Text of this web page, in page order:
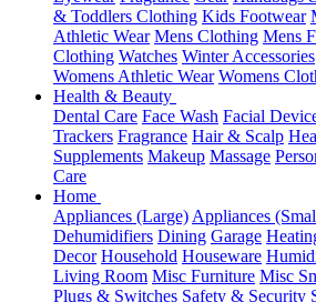
& Toddlers Clothing Kids Footwear
Athletic Wear Mens Clothing Mens
Clothing Watches Winter Accessories
Womens Athletic Wear Womens
Health & Beauty
Dental Care Face Wash Facial
Trackers Fragrance Hair & Scalp
Supplements Makeup Massage
Care
Home
Appliances (Large) Appliances
Dehumidifiers Dining Garage
Decor Household Houseware
Living Room Misc Furniture Misc
Plugs & Switches Safety & Security